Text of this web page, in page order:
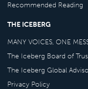
Recommended Reading
THE ICEBERG
MANY VOICES, ONE
The Iceberg Board of
The Iceberg Global
Privacy Policy